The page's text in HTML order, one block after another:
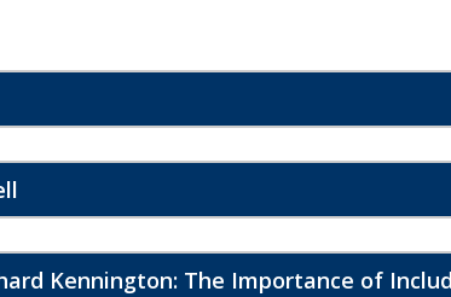
Kennington: The Importance of